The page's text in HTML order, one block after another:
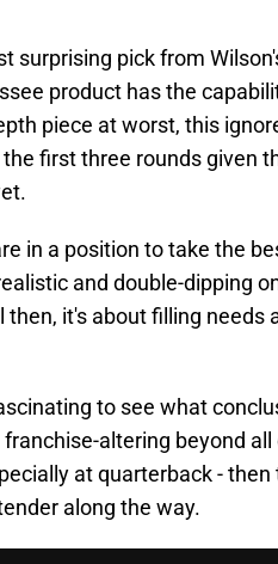
surprising pick from
product has the
piece at worst, this
first three rounds given
in a position to take the
and double-dipping
then, it's about filling needs
to see what
altering beyond
at quarterback -
along the way.